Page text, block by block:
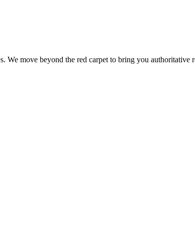
move beyond the red carpet to bring you